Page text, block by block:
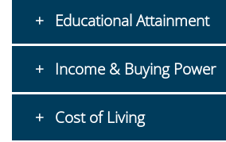
Educational Attainment
Income & Buying Power
Cost of Living